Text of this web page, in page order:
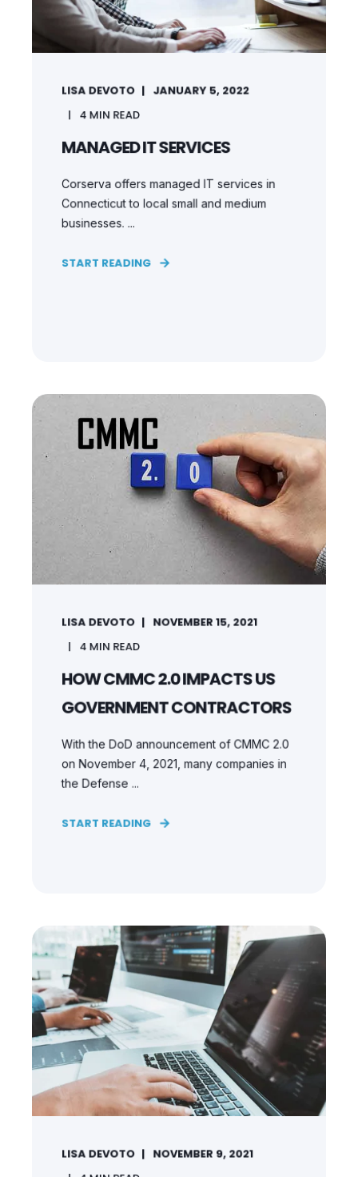
LISA DEVOTO JANUARY 5, 2022
4 MIN READ
MANAGED IT SERVICES
Corserva offers managed IT services in
Connecticut to local small and medium
businesses. ...
START READING
LISA DEVOTO NOVEMBER 15, 2021
4 MIN READ
HOW CMMC 2.0 IMPACTS US
GOVERNMENT CONTRACTORS
With the DoD announcement of CMMC 2.0
on November 4, 2021, many companies in
the Defense ...
START READING
LISA DEVOTO NOVEMBER 9, 2021